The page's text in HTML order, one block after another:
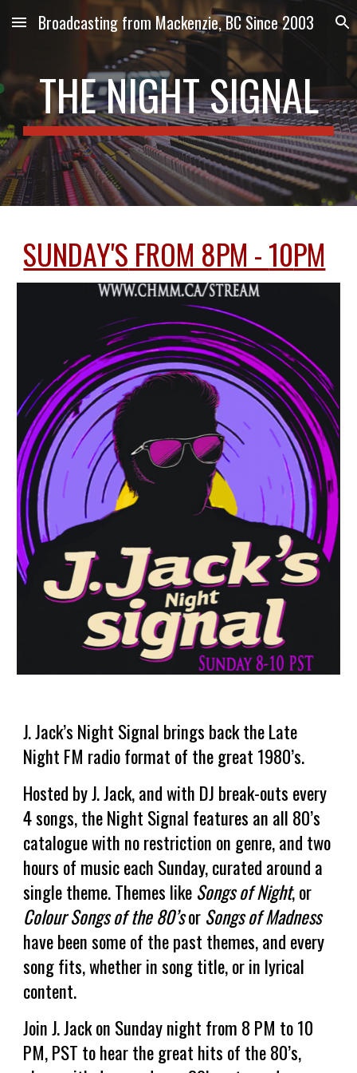
Skip to main content Skip to navigation
Broadcasting from Mackenzie, BC Since 2003
THE NIGHT SIGNAL
SUNDAY'S FROM 8PM -10PM
J. Jack’s Night Signal brings back the Late
Night FM radio format of the great 1980’s.
Hosted by J. Jack, and with DJ break-outs every
4 songs, theNight Signal features an all 80’s
catalogue with no restriction on genre, and two
hours of music each Sunday, curated around a
single theme. Themes like Songs of Night, or
Colour Songs of the 80’sor Songs of Madness
have been some of the past themes, and every
song fits, whether in song title, or in lyrical
content.
Join J. Jack on Sunday night from 8 PM to 10
PM, PST to hear the great hits of the 80’s,